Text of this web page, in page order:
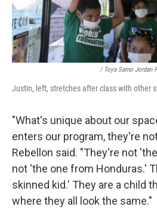
/ Toya Sarno Jordan
Justin, left, stretches after class with other
"What's unique about our
enters our program, they're
Rebellon said. "They're not
not 'the one from Honduras.'
skinned kid.' They are a child
where they all look the same."